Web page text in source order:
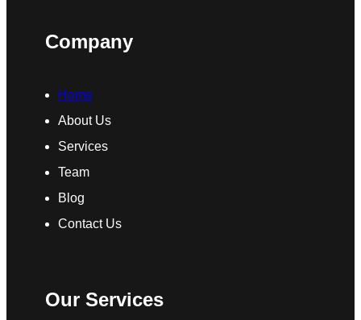
Company
Home
About Us
Services
Team
Blog
Contact Us
Our Services